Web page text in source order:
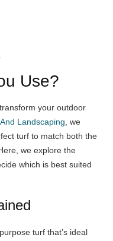
Use?
your outdoor
Landscaping , we
turf to match both the
we explore the
which is best suited
turf that’s ideal